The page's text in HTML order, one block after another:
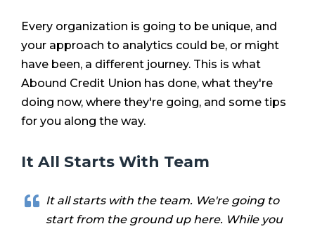
Every organization is going to be unique, and
your approach to analytics could be, or might
have been, a different journey. This is what
Abound Credit Union has done, what they're
doing now, where they're going, and some tips
for you along the way.
It All Starts With Team
It all starts with the team. We're going to
start from the ground up here. While you